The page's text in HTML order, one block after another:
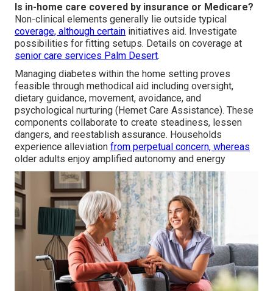
Is in-home care covered by insurance or Medicare?
Non-clinical elements generally lie outside typical
coverage, although certain initiatives aid. Investigate
possibilities for fitting setups. Details on coverage at
senior care services Palm Desert.
Managing diabetes within the home setting proves
feasible through methodical aid including oversight,
dietary guidance, movement, avoidance, and
psychological nurturing (Hemet Care Assistance). These
components collaborate to create steadiness, lessen
dangers, and reestablish assurance. Households
experience alleviation from perpetual concern, whereas
older adults enjoy amplified autonomy and energy